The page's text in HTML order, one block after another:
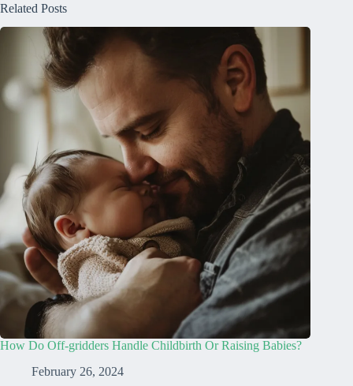
Related Posts
How Do Off-gridders Handle Childbirth Or Raising Babies?
February 26, 2024